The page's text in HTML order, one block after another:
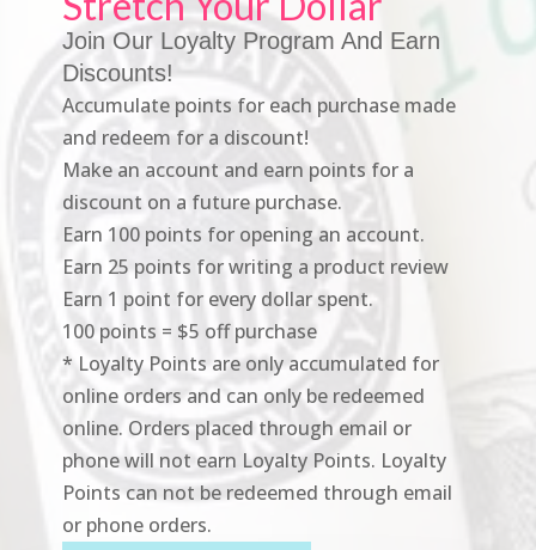
Join Our Loyalty Program And Earn
Discounts!
Accumulate points for each purchase made
and redeem for a discount!
Make an account and earn points for a
discount on a future purchase.
Earn 100 points for opening an account.
Earn 25 points for writing a product review
Earn 1 point for every dollar spent.
100 points = $5 off purchase
* Loyalty Points are only accumulated for
online orders and can only be redeemed
online. Orders placed through email or
phone will not earn Loyalty Points. Loyalty
Points can not be redeemed through email
or phone orders.